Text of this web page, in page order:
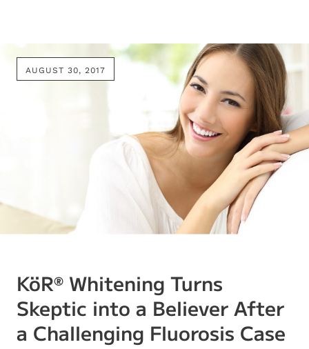
AUGUST 30, 2017
KöR® Whitening Turns
Skeptic into a Believer After
a Challenging Fluorosis Case